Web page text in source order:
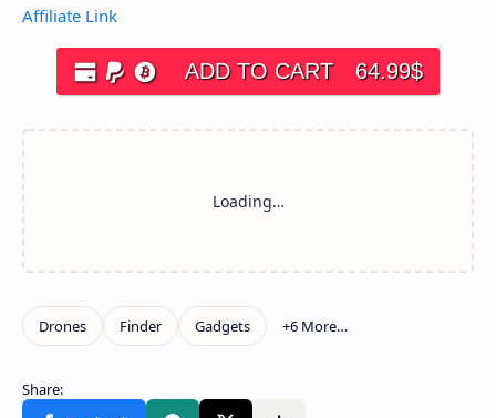
Affiliate Link
ADD TO CART 64.99$